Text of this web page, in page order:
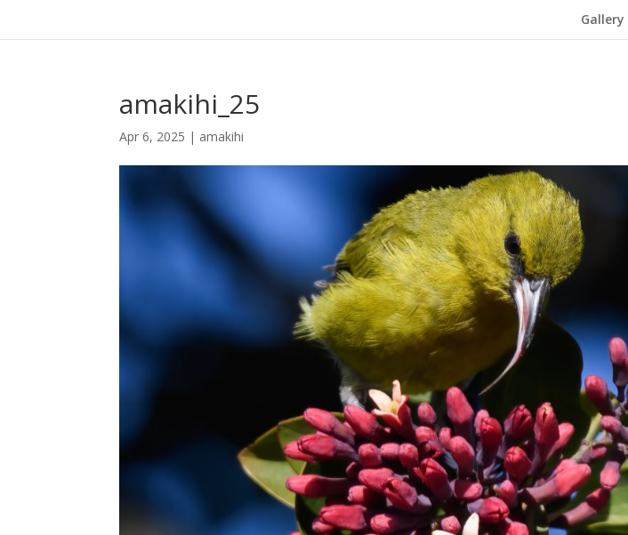
Gallery
amakihi_25
Apr 6, 2025 | amakihi